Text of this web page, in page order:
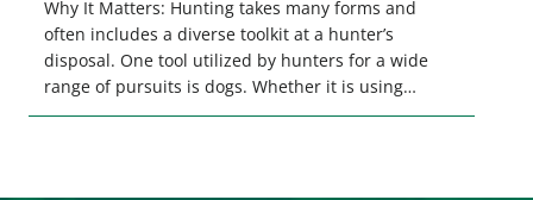
Why It Matters: Hunting takes many forms and
often includes a diverse toolkit at a hunter’s
disposal. One tool utilized by hunters for a wide
range of pursuits is dogs. Whether it is using
hounds to pursue deer, bear, mountain lions and